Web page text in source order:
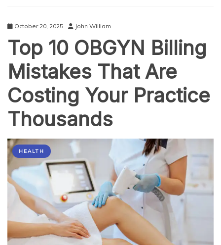
October 20, 2025 John William
Top 10 OBGYN Billing
Mistakes That Are
Costing Your Practice
Thousands
HEALTH